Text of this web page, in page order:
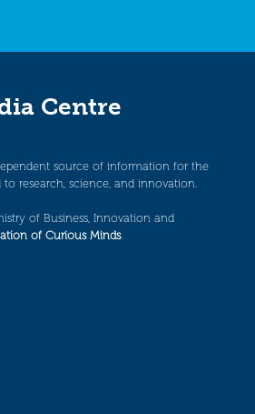
Centre
source of information for the
research, science, and innovation.
of Business, Innovation and
of Curious Minds.